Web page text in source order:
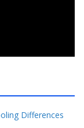
Differences